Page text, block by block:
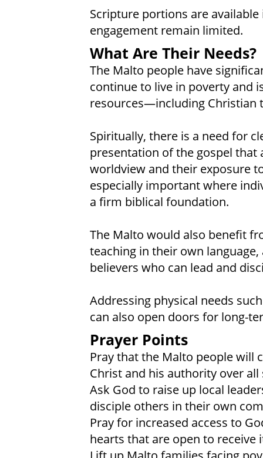
Scripture portions are
engagement remain limited.
What Are Their Needs?
The Malto people have
continue to live in poverty and
resources—including Christian
Spiritually, there is a need for
presentation of the gospel
worldview and their exposure
especially important where
a firm biblical foundation.
The Malto would also benefit
teaching in their own
believers who can lead and
Addressing physical needs
can also open doors for long-
Prayer Points
Pray that the Malto people will
Christ and his authority over
Ask God to raise up local
disciple others in their own
Pray for increased access to
hearts that are open to receive